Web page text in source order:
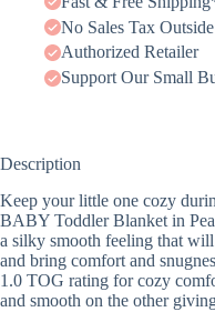
No Sales Tax
Authorized Retailer
Support Our Small
Description
Keep your little one cozy
BABY Toddler Blanket in
a silky smooth feeling that
and bring comfort and
1.0 TOG rating for cozy
and smooth on the other